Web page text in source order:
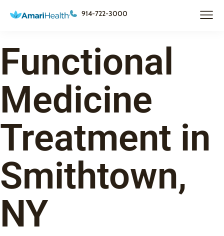
914-722-3000
Functional
Medicine
Treatment in
Smithtown,
NY